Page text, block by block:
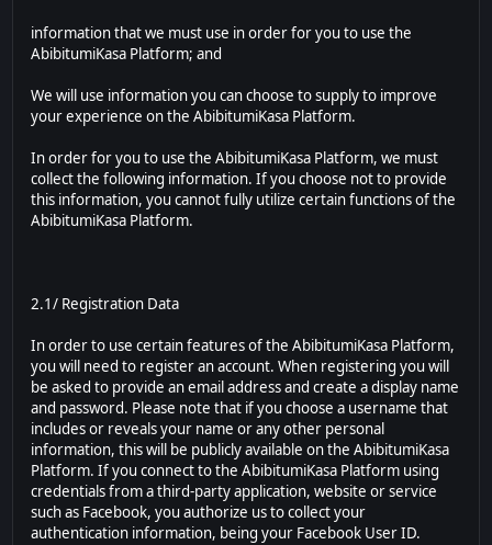
information that we must use in order for you to use the
AbibitumiKasa Platform; and
We will use information you can choose to supply to improve
your experience on the AbibitumiKasa Platform.
In order for you to use the AbibitumiKasa Platform, we must
collect the following information. If you choose not to provide
this information, you cannot fully utilize certain functions of the
AbibitumiKasa Platform.
2.1/ Registration Data
In order to use certain features of the AbibitumiKasa Platform,
you will need to register an account. When registering you will
be asked to provide an email address and create a display name
and password. Please note that if you choose a username that
includes or reveals your name or any other personal
information, this will be publicly available on the AbibitumiKasa
Platform. If you connect to the AbibitumiKasa Platform using
credentials from a third-party application, website or service
such as Facebook, you authorize us to collect your
authentication information, being your Facebook User ID.